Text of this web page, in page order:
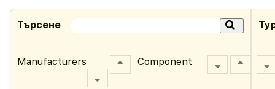
Търсене
Component
Manufacturers